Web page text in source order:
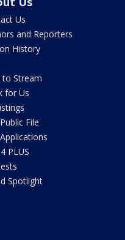
Us
and Reporters
History
to Stream
for Us
File
PLUS
Spotlight